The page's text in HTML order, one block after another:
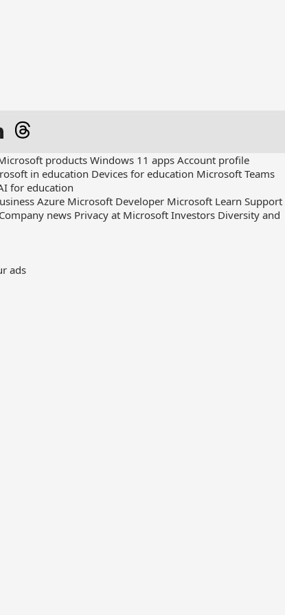
products Windows 11 apps Account profile
in education Devices for education Microsoft Teams
for education
Azure Microsoft Developer Microsoft Learn Support
Company news Privacy at Microsoft Investors Diversity and
ads